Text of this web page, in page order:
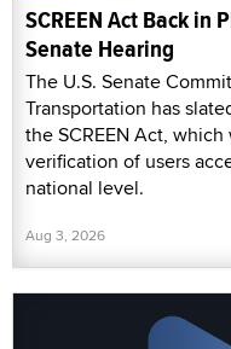
SCREEN Act Back in
Senate Hearing
The U.S. Senate
Transportation has
the SCREEN Act,
verification of users
national level.
Aug 3, 2026